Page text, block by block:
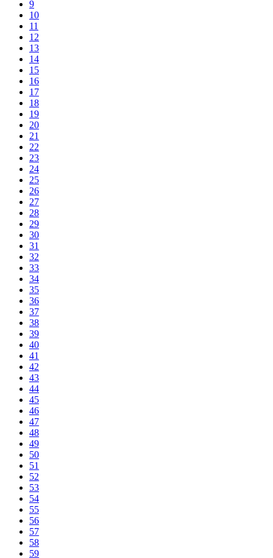
9
10
11
12
13
14
15
16
17
18
19
20
21
22
23
24
25
26
27
28
29
30
31
32
33
34
35
36
37
38
39
40
41
42
43
44
45
46
47
48
49
50
51
52
53
54
55
56
57
58
59